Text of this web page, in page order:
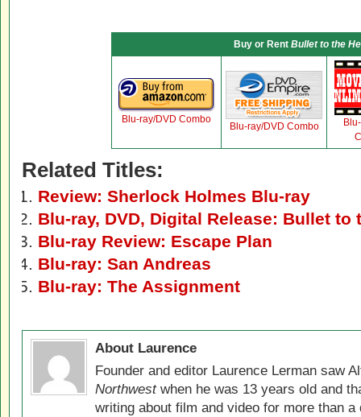
Buy or Rent Bullet to the
Blu-ray/DVD Combo
Blu-ray/DVD Combo
Related Titles:
Review: Sherlock Holmes Blu-ray
Blu-ray, DVD, Digital Release: Bullet to
Blu-ray Review: Escape Plan
Blu-ray: San Andreas
Blu-ray: The Assignment
About Laurence
Founder and editor Laurence Lerman saw
Northwestwhen he was 13 years old and
writing about film and video for more than